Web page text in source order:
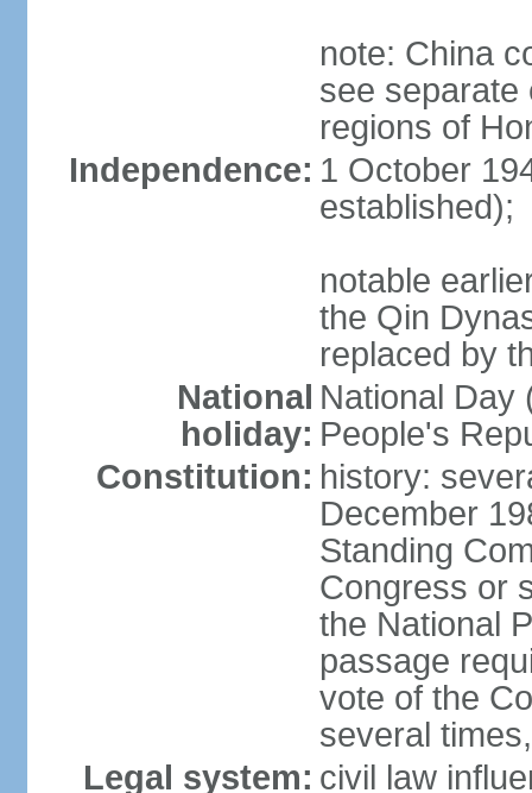
note: China
see separate
regions of
Independence: 1 October
established);
notable
the Qin
replaced by
National
holiday:
National Day
People's
Constitution: history:
December
Standing
Congress or
the National
passage
vote of the
several
Legal system: civil law